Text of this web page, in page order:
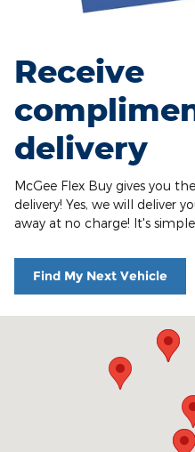
Receive
delivery
McGee Flex Buy gives you
delivery! Yes, we will deliver
away at no charge! It's
Find My Next Vehicle